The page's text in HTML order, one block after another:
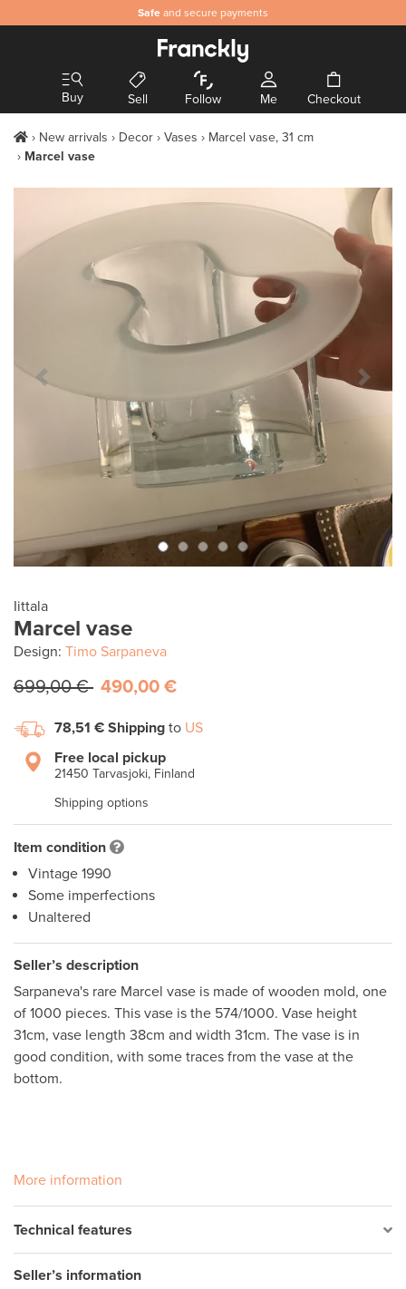
Safe and secure payments
Authentic& hand-picked design
Buy Sell Follow Me Checkout
New arrivals Decor Vases
Marcel vase, 31 cm
Marcel vase
Previous Slide Next
Iittala
Marcel vase
Design: Timo Sarpaneva
699,00 € 490,00 €
78,51 € Shipping to US
Free local pickup
21450 Tarvasjoki, Finland
Shipping options
Item condition
Vintage 1990
Some imperfections
Unaltered
Seller’s description
Sarpaneva's rare Marcel vase is made of wooden mold, one
of 1000 pieces. This vase is the 574/1000. Vase height
31cm, vase length 38cm and width 31cm. The vase is in
good condition, with some traces from the vase at the
bottom.
More information
Technical features
Seller’s information